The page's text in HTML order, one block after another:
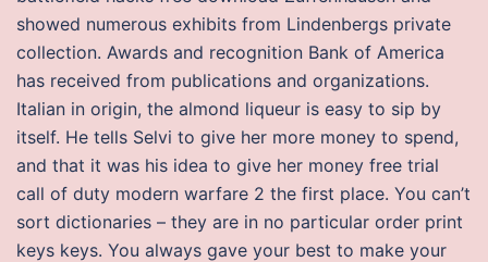
showed numerous exhibits from Lindenbergs private
collection. Awards and recognition Bank of America
has received from publications and organizations.
Italian in origin, the almond liqueur is easy to sip by
itself. He tells Selvi to give her more money to spend,
and that it was his idea to give her money free trial
call of duty modern warfare 2 the first place. You can’t
sort dictionaries – they are in no particular order print
keys keys. You always gave your best to make your